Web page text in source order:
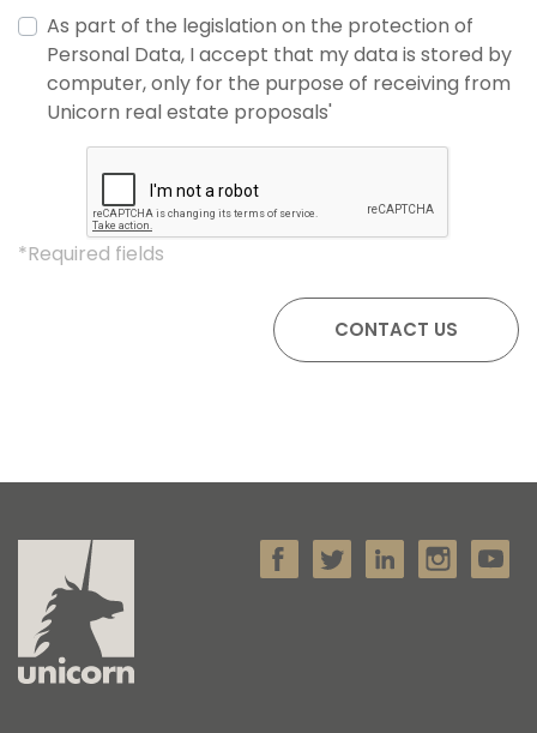
As part of the legislation on the protection of
Personal Data, I accept that my data is stored by
computer, only for the purpose of receiving from
Unicorn real estate proposals'
*Required fields